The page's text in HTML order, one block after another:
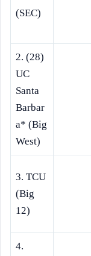
(SEC)
2. (28)
UC
Santa
Barbar
a* (Big
West)
3. TCU
(Big
12)
4.